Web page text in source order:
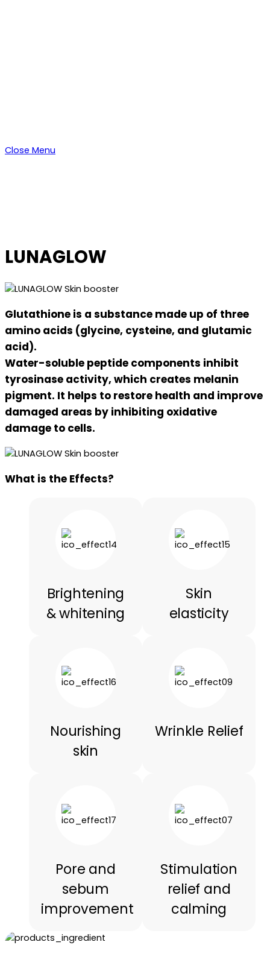
Close Menu
LUNAGLOW
Glutathione is a substance made up of three
amino acids (glycine, cysteine, and glutamic
acid).
Water-soluble peptide components inhibit
tyrosinase activity, which creates melanin
pigment. It helps to restore health and improve
damaged areas by inhibiting oxidative
damage to cells.
What is the Effects?
Brightening
& whitening
Skin
elasticity
Nourishing
skin
Wrinkle Relief
Pore and
sebum
improvement
Stimulation
relief and
calming